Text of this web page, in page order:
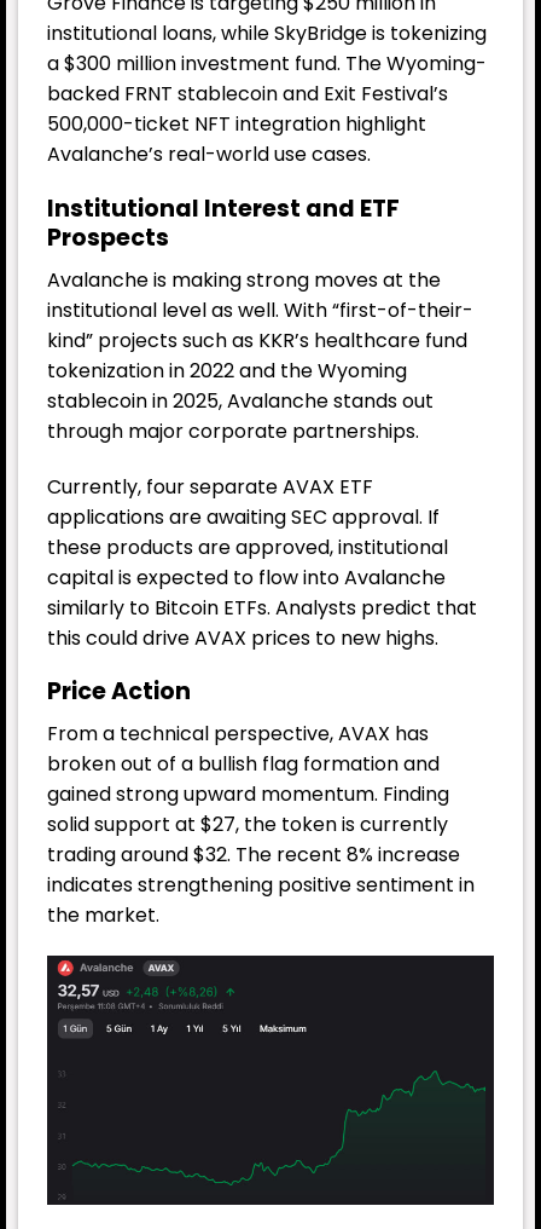
institutional loans, while SkyBridge is tokenizing
a $300 million investment fund. The Wyoming-
backed FRNT stablecoin and Exit Festival’s
500,000-ticket NFT integration highlight
Avalanche’s real-world use cases.
Institutional Interest and ETF
Prospects
Avalanche is making strong moves at the
institutional level as well. With “first-of-their-
kind” projects such as KKR’s healthcare fund
tokenization in 2022 and the Wyoming
stablecoin in 2025, Avalanche stands out
through major corporate partnerships.
Currently, four separate AVAX ETF
applications are awaiting SEC approval. If
these products are approved, institutional
capital is expected to flow into Avalanche
similarly to Bitcoin ETFs. Analysts predict that
this could drive AVAX prices to new highs.
Price Action
From a technical perspective, AVAX has
broken out of a bullish flag formation and
gained strong upward momentum. Finding
solid support at $27, the token is currently
trading around $32. The recent 8% increase
indicates strengthening positive sentiment in
the market.